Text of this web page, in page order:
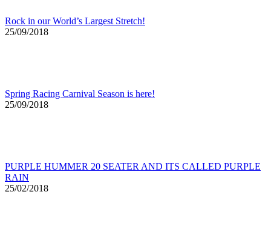
Rock in our World’s Largest Stretch!
25/09/2018
Spring Racing Carnival Season is here!
25/09/2018
PURPLE HUMMER 20 SEATER AND ITS CALLED PURPLE
RAIN
25/02/2018